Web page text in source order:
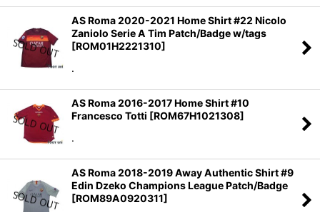
AS Roma 2020-2021 Home Shirt #22 Nicolo
Zaniolo Serie A Tim Patch/Badge w/tags
[ROM01H2221310]
.
AS Roma 2016-2017 Home Shirt #10
Francesco Totti [ROM67H1021308]
.
AS Roma 2018-2019 Away Authentic Shirt #9
Edin Dzeko Champions League Patch/Badge
[ROM89A0920311]